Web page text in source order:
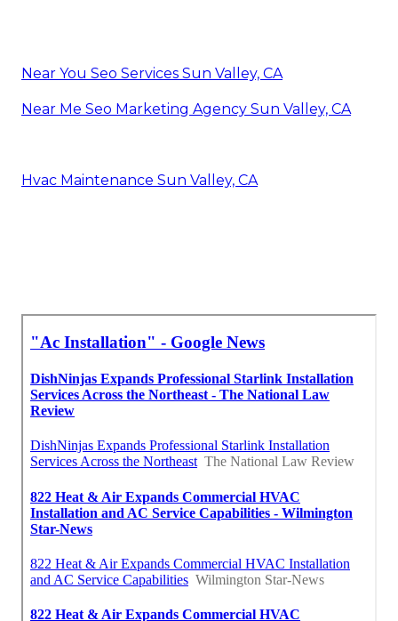
Near You Seo Services Sun Valley, CA
Near Me Seo Marketing Agency Sun Valley, CA
Hvac Maintenance Sun Valley, CA